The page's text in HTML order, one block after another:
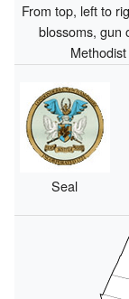
From top, left to
blossoms, gun
Seal